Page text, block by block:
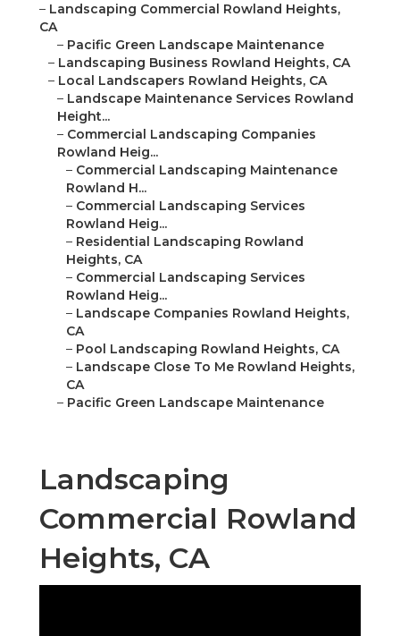
– Landscaping Commercial Rowland Heights,
CA
– Pacific Green Landscape Maintenance
– Landscaping Business Rowland Heights, CA
– Local Landscapers Rowland Heights, CA
– Landscape Maintenance Services Rowland
Height...
– Commercial Landscaping Companies
Rowland Heig...
– Commercial Landscaping Maintenance
Rowland H...
– Commercial Landscaping Services
Rowland Heig...
– Residential Landscaping Rowland
Heights, CA
– Commercial Landscaping Services
Rowland Heig...
– Landscape Companies Rowland Heights,
CA
– Pool Landscaping Rowland Heights, CA
– Landscape Close To Me Rowland Heights,
CA
– Pacific Green Landscape Maintenance
Landscaping
Commercial Rowland
Heights, CA